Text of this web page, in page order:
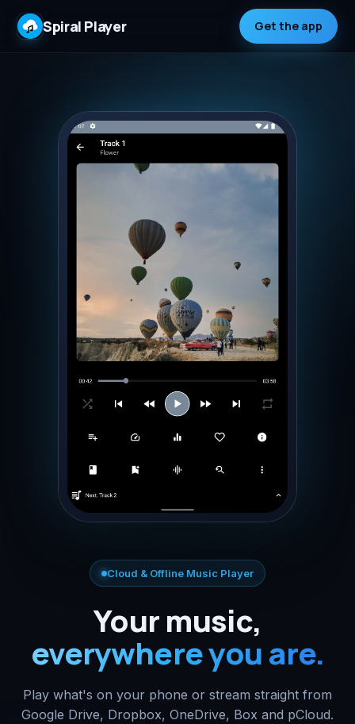
Spiral Player Get the app
Cloud & Offline Music Player
Your music,
everywhere you are.
Play what's on your phone or stream straight from
Google Drive, Dropbox, OneDrive, Box and pCloud.